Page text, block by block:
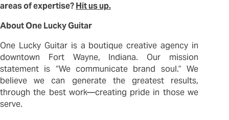
areas of expertise?Hit us up.
About One Lucky Guitar
One Lucky Guitar is a boutique creative agency in
downtown Fort Wayne, Indiana. Our mission
statement is “We communicate brand soul.” We
believe we can generate the greatest results,
through the best work—creating pride in those we
serve.